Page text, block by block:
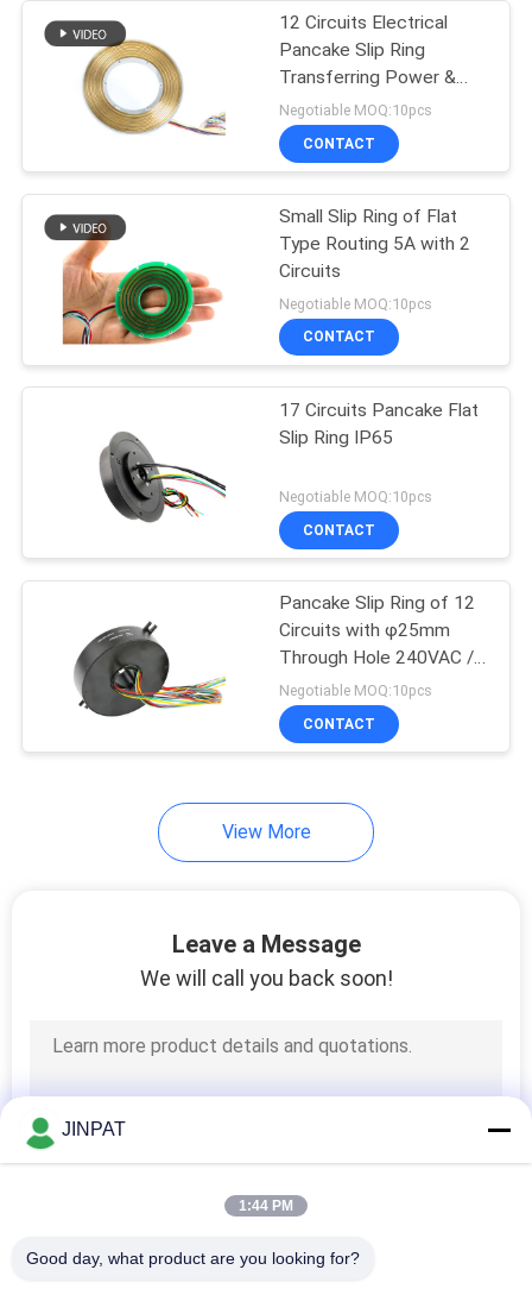
Through Hole Slip
Ring
Separate Slip Ring
Pancake Slip Ring
High Current Slip
Slip Ring
Components
12 Circuits Electrical
Pancake Slip Ring
Transferring Power &
Signal with φ60mm Bore
Negotiable MOQ:10pcs
CONTACT
Small Slip Ring of Flat
Type Routing 5A with 2
Circuits
Negotiable MOQ:10pcs
CONTACT
17 Circuits Pancake Flat
Slip Ring IP65
Negotiable MOQ:10pcs
CONTACT
Pancake Slip Ring of 12
Circuits with φ25mm
Through Hole 240VAC /
VDC
Negotiable MOQ:10pcs
CONTACT
View More
Leave a Message
We will call you back soon!
JINPAT
1:44 PM
Good day, what product are you looking for?